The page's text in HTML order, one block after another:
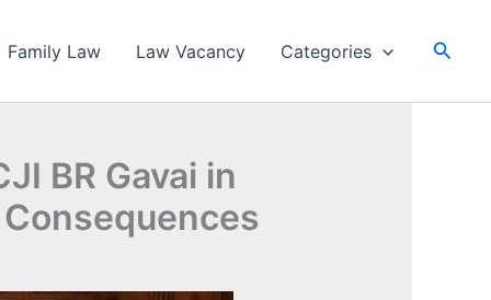
Family Law Law Vacancy Categories
BR Gavai in